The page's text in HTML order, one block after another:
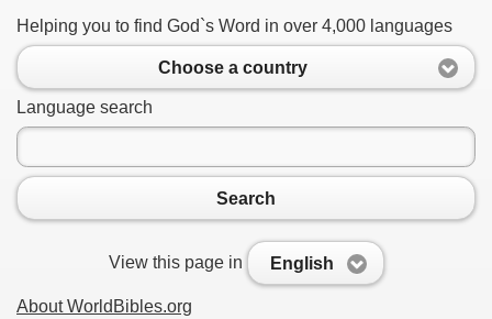
Helping you to find God`s Word in over 4,000 languages
Choose a country
Language search
Search
View this page in English
About WorldBibles.org